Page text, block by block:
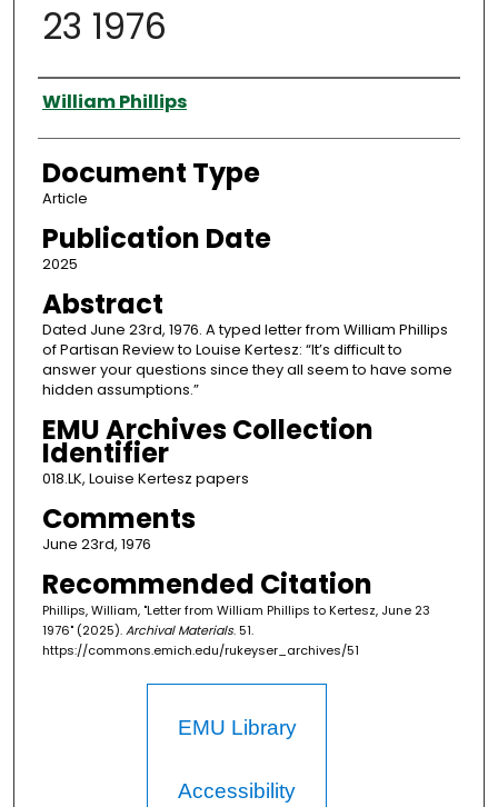
23 1976
Authors
William Phillips
Document Type
Article
Publication Date
2025
Abstract
Dated June 23rd, 1976. A typed letter from William Phillips
of Partisan Review to Louise Kertesz: “It’s difficult to
answer your questions since they all seem to have some
hidden assumptions.”
EMU Archives Collection
Identifier
018.LK, Louise Kertesz papers
Comments
June 23rd, 1976
Recommended Citation
Phillips, William, "Letter from William Phillips to Kertesz, June 23
1976" (2025).Archival Materials. 51.
https://commons.emich.edu/rukeyser_archives/51
EMU Library
Accessibility